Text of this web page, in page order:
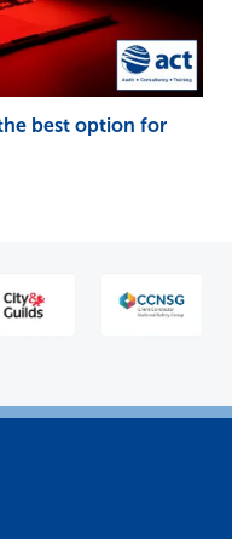
best option for